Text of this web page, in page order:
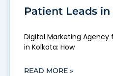
Patient Leads in
Digital Marketing Agency
in Kolkata: How
READ MORE »